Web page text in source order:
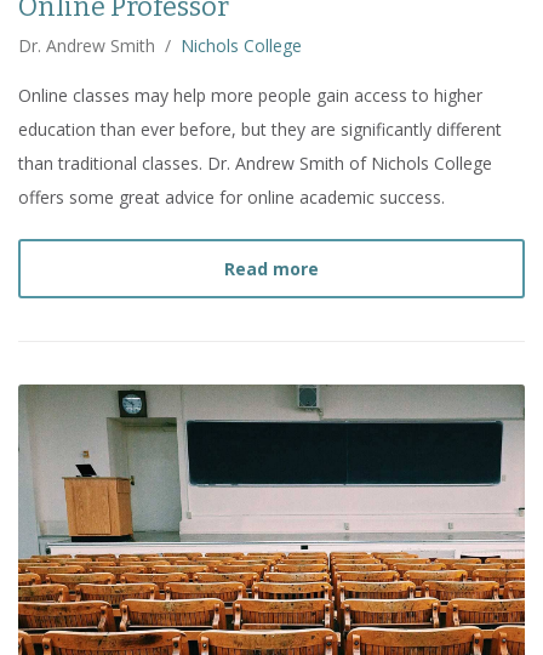
Dr. Andrew Smith / Nichols College
Online classes may help more people gain access to higher
education than ever before, but they are significantly different
than traditional classes. Dr. Andrew Smith of Nichols College
offers some great advice for online academic success.
Read more